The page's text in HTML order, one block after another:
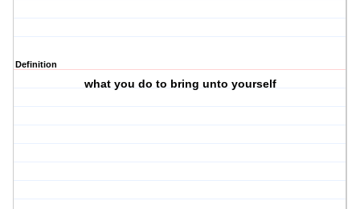
Definition
what you do to bring unto yourself